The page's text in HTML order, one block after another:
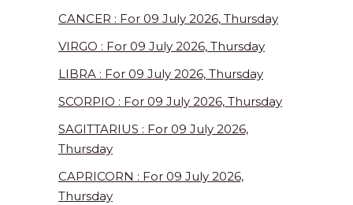
CANCER : For 09 July 2026, Thursday
VIRGO : For 09 July 2026, Thursday
LIBRA : For 09 July 2026, Thursday
SCORPIO : For 09 July 2026, Thursday
SAGITTARIUS : For 09 July 2026,
Thursday
CAPRICORN : For 09 July 2026,
Thursday